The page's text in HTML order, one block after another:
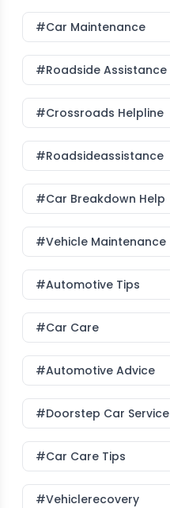
#Car Maintenance
#roadside Assistance
#Crossroads Helpline
#roadsideassistance
#car Breakdown Help
#Vehicle Maintenance
#Automotive Tips
#Car Care
#Automotive Advice
#Doorstep Car Service
#Car Care Tips
#vehiclerecovery